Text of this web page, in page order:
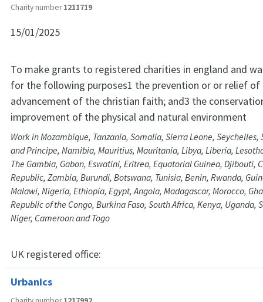
Charity number1211719
15/01/2025
To make grants to registered charities in england and
for the following purposes1 the prevention or or relief
advancement of the christian faith; and3 the
improvement of the physical and natural environment
Work in Mozambique, Tanzania, Somalia, Sierra Leone, Seychelles,
and Principe, Namibia, Mauritius, Mauritania, Libya, Liberia,
The Gambia, Gabon, Eswatini, Eritrea, Equatorial Guinea, Djibouti,
Republic, Zambia, Burundi, Botswana, Tunisia, Benin, Rwanda,
Malawi, Nigeria, Ethiopia, Egypt, Angola, Madagascar, Morocco,
Republic of the Congo, Burkina Faso, South Africa, Kenya, Uganda,
Niger, Cameroon and Togo
UK registered office:
Urbanics